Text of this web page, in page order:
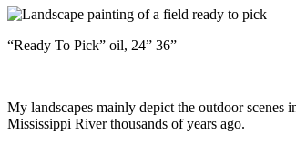
“Ready To Pick” oil, 24” 36”
My landscapes mainly depict the outdoor
Mississippi River thousands of years ago.